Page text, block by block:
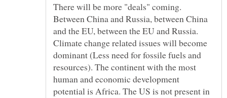
There will be more "deals" coming.
Between China and Russia, between China
and the EU, between the EU and Russia.
Climate change related issues will become
dominant (Less need for fossile fuels and
resources). The continent with the most
human and economic development
potential is Africa. The US is not present in